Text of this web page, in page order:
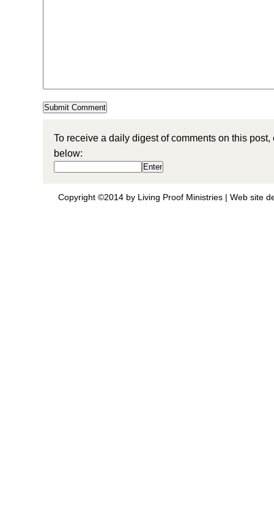
To receive a daily digest of comments on this
below:
Copyright ©2014 by Living Proof Ministries | Web site